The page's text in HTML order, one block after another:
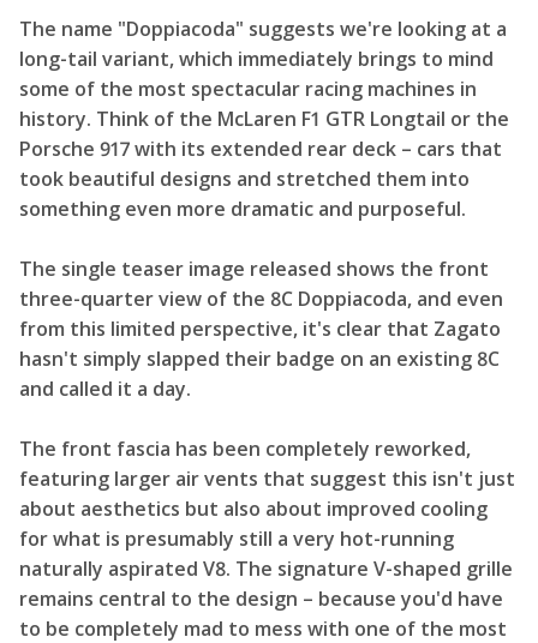
The name "Doppiacoda" suggests we're looking at a
long-tail variant, which immediately brings to mind
some of the most spectacular racing machines in
history. Think of the McLaren F1 GTR Longtail or the
Porsche 917 with its extended rear deck – cars that
took beautiful designs and stretched them into
something even more dramatic and purposeful.
The single teaser image released shows the front
three-quarter view of the 8C Doppiacoda, and even
from this limited perspective, it's clear that Zagato
hasn't simply slapped their badge on an existing 8C
and called it a day.
The front fascia has been completely reworked,
featuring larger air vents that suggest this isn't just
about aesthetics but also about improved cooling
for what is presumably still a very hot-running
naturally aspirated V8. The signature V-shaped grille
remains central to the design – because you'd have
to be completely mad to mess with one of the most